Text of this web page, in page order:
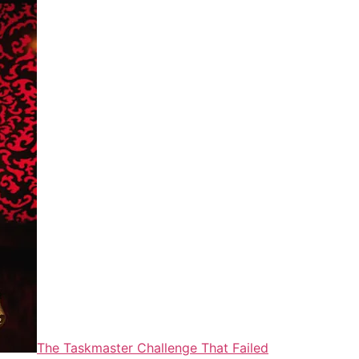
The Taskmaster Challenge That Failed